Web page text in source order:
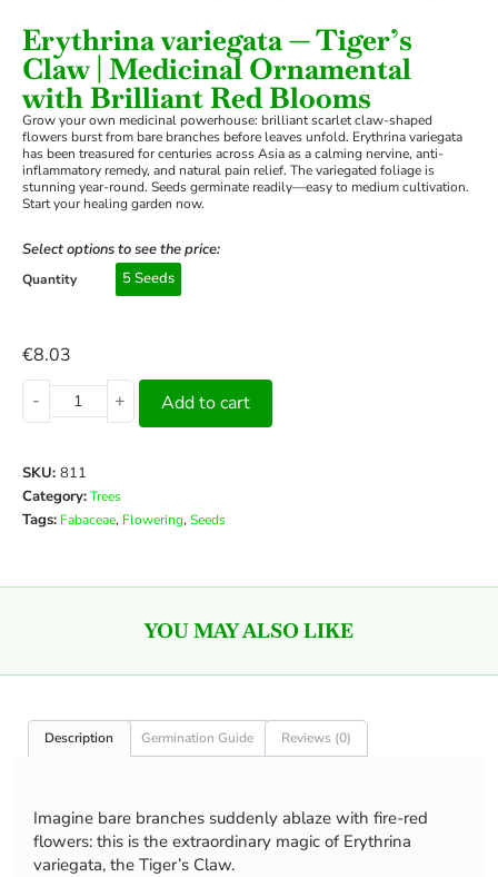
Erythrina variegata — Tiger’s
Claw | Medicinal Ornamental
with Brilliant Red Blooms
Grow your own medicinal powerhouse: brilliant scarlet claw-shaped
flowers burst from bare branches before leaves unfold. Erythrina variegata
has been treasured for centuries across Asia as a calming nervine, anti-
inflammatory remedy, and natural pain relief. The variegated foliage is
stunning year-round. Seeds germinate readily—easy to medium cultivation.
Start your healing garden now.
Select options to see the price:
Quantity 5 Seeds
€8.03
-
+ Add to cart
SKU: 811
Category:Trees
Tags: Fabaceae, Flowering,Seeds
YOU MAY ALSO LIKE
Description Germination Guide Reviews (0)
Imagine bare branches suddenly ablaze with fire-red
flowers: this is the extraordinary magic of Erythrina
variegata, the Tiger’s Claw.